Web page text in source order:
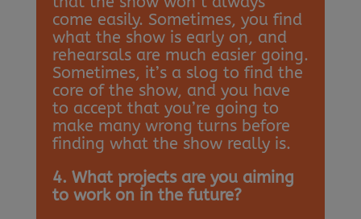
come easily. Sometimes, you find
what the show is early on, and
rehearsals are much easier going.
Sometimes, it’s a slog to find the
core of the show, and you have
to accept that you’re going to
make many wrong turns before
finding what the show really is.
4. What projects are you aiming
to work on in the future?